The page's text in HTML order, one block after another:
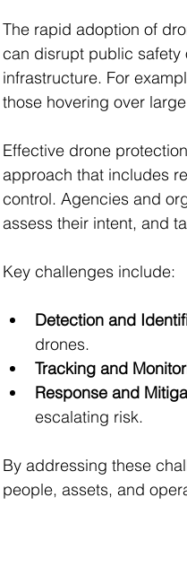
The rapid adoption of
can disrupt public
infrastructure. For
those hovering over
Effective drone
approach that includes
control. Agencies and
assess their intent, and
Key challenges include:
Detection and
drones.
Tracking and
Response and
escalating risk.
By addressing these
people, assets, and